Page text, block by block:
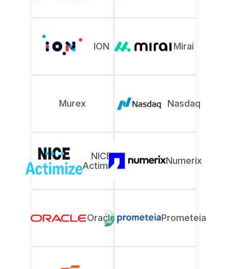
ION Mirai
Murex Nasdaq
NICE
Actimize
Numerix
Oracle Prometeia